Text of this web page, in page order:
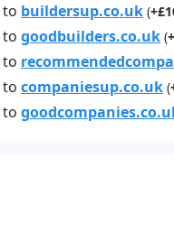
to buildersup.co.uk (
to goodbuilders.co.uk (
to
to companiesup.co.uk (
to